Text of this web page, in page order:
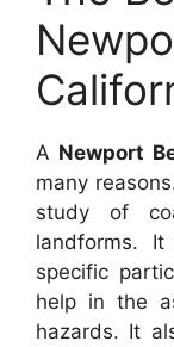
A Newport
many
study of
landforms.
specific
help in the
hazards. It